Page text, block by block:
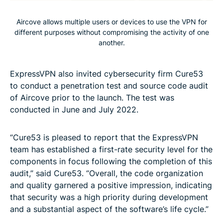
Aircove allows multiple users or devices to use the VPN for
different purposes without compromising the activity of one
another.
ExpressVPN also invited cybersecurity firm Cure53
to conduct a penetration test and source code audit
of Aircove prior to the launch. The test was
conducted in June and July 2022.
“Cure53 is pleased to report that the ExpressVPN
team has established a first-rate security level for the
components in focus following the completion of this
audit,” said Cure53. “Overall, the code organization
and quality garnered a positive impression, indicating
that security was a high priority during development
and a substantial aspect of the software’s life cycle.”